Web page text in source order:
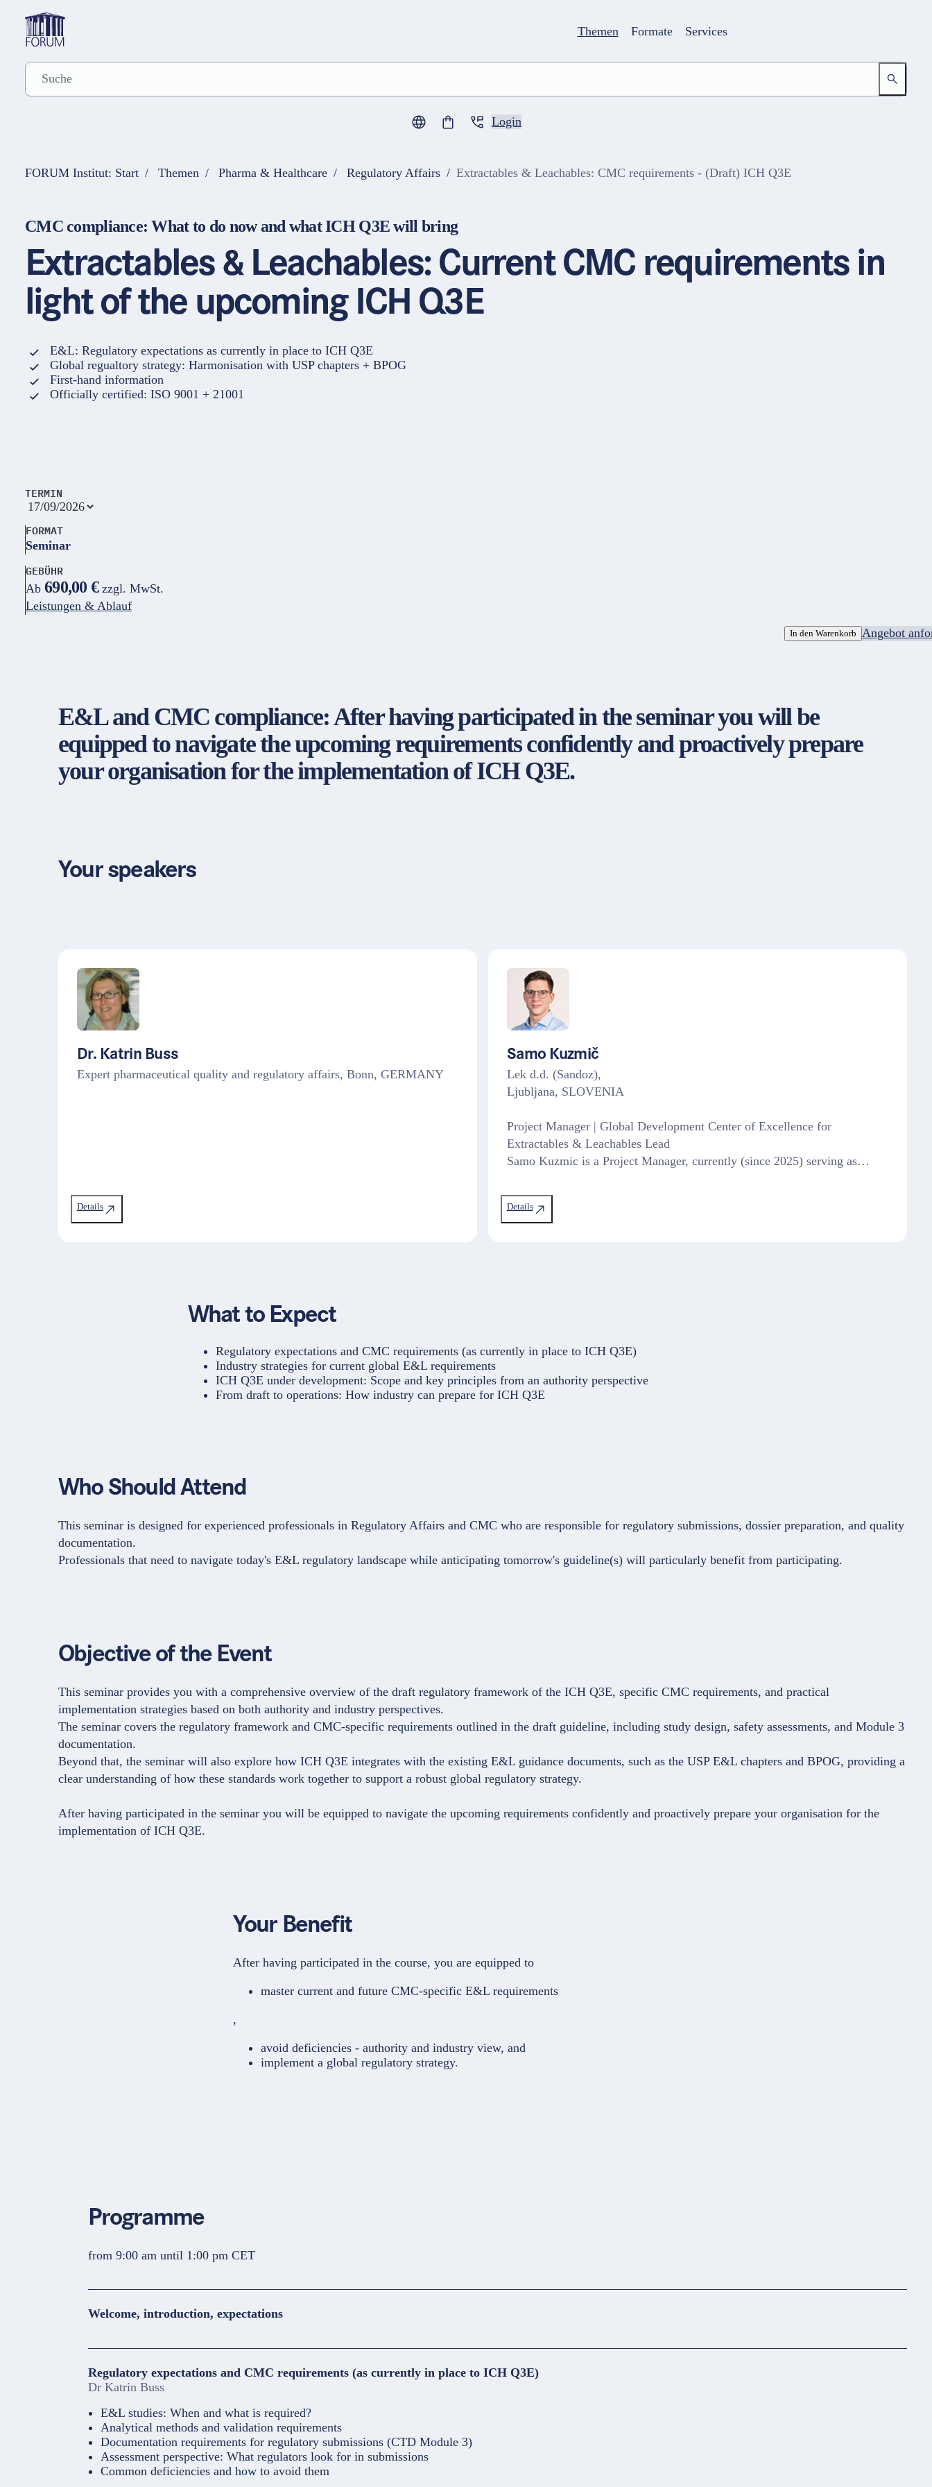
Themen Formate Services
0Artikel im Warenkorb
Login
E-Mail-Adresse
FORUM Institut: Start Themen Pharma & Healthcare Regulatory Affairs Extractables & Leachables: CMC requirements - (Draft) ICH Q3E
Extractables & Leachables: Current CMC requirements in
light of the upcoming ICH Q3E
CMC compliance: What to do now and what ICH Q3E will bring
E&L: Regulatory expectations as currently in place to ICH Q3E
Global regualtory strategy: Harmonisation with USP chapters + BPOG
First-hand information
Officially certified: ISO 9001 + 21001
TERMIN
FORMAT
Seminar
GEBÜHR
Ab 690,00 €zzgl. MwSt.
Leistungen & Ablauf
In den Warenkorb Angebot
E&L and CMC compliance: After having participated in the seminar you will be
equipped to navigate the upcoming requirements confidently and proactively prepare
your organisation for the implementation of ICH Q3E.
Your speakers
Dr. Katrin Buss
Expert pharmaceutical quality and regulatory affairs, Bonn, GERMANY
Details
Samo Kuzmič
Lek d.d. (Sandoz),
Ljubljana, SLOVENIA
Project Manager | Global Development Center of Excellence for
Extractables & Leachables Lead
Samo Kuzmic is a Project Manager, currently (since 2025) serving as…
Details
What to Expect
Regulatory expectations and CMC requirements (as currently in place to ICH Q3E)
Industry strategies for current global E&L requirements
ICH Q3E under development: Scope and key principles from an authority perspective
From draft to operations: How industry can prepare for ICH Q3E
Who Should Attend
This seminar is designed for experienced professionals in Regulatory Affairs and CMC who are responsible for regulatory submissions, dossier preparation, and quality
documentation.
Professionals that need to navigate today's E&L regulatory landscape while anticipating tomorrow's guideline(s) will particularly benefit from participating.
Objective of the Event
This seminar provides you with a comprehensive overview of the draft regulatory framework of the ICH Q3E, specific CMC requirements, and practical
implementation strategies based on both authority and industry perspectives.
The seminar covers the regulatory framework and CMC-specific requirements outlined in the draft guideline, including study design, safety assessments, and Module 3
documentation.
Beyond that, the seminar will also explore how ICH Q3E integrates with the existing E&L guidance documents, such as the USP E&L chapters and BPOG, providing a
clear understanding of how these standards work together to support a robust global regulatory strategy.
After having participated in the seminar you will be equipped to navigate the upcoming requirements confidently and proactively prepare your organisation for the
implementation of ICH Q3E.
Your Benefit
After having participated in the course, you are equipped to
master current and future CMC-specific E&L requirements
,
avoid deficiencies - authority and industry view, and
implement a global regulatory strategy.
Programme
from 9:00 am until 1:00 pm CET
Welcome, introduction, expectations
Regulatory expectations and CMC requirements (as currently in place to ICH Q3E)
Dr Katrin Buss
E&L studies: When and what is required?
Analytical methods and validation requirements
Documentation requirements for regulatory submissions (CTD Module 3)
Assessment perspective: What regulators look for in submissions
Common deficiencies and how to avoid them